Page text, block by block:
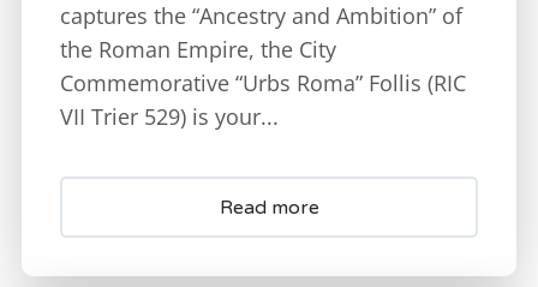
captures the “Ancestry and Ambition” of
the Roman Empire, the City
Commemorative “Urbs Roma” Follis (RIC
VII Trier 529) is your...
Read more